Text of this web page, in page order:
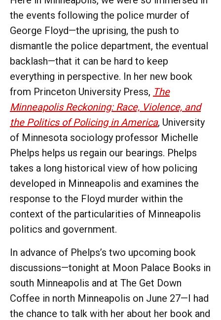
the events following the police murder of
George Floyd—the uprising, the push to
dismantle the police department, the eventual
backlash—that it can be hard to keep
everything in perspective. In her new book
from Princeton University Press, The
Minneapolis Reckoning: Race, Violence, and
the Politics of Policing in America, University
of Minnesota sociology professor Michelle
Phelps helps us regain our bearings. Phelps
takes a long historical view of how policing
developed in Minneapolis and examines the
response to the Floyd murder within the
context of the particularities of Minneapolis
politics and government.
In advance of Phelps’s two upcoming book
discussions—tonight at Moon Palace Books in
south Minneapolis and at The Get Down
Coffee in north Minneapolis on June 27—I had
the chance to talk with her about her book and